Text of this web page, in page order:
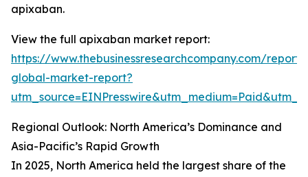
apixaban.
View the full apixaban market report:
https://www.thebusinessresearchcompany.com/
global-market-report?
Regional Outlook: North America’s Dominance and
Asia-Pacific’s Rapid Growth
In 2025, North America held the largest share of the